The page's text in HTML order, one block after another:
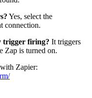
Yes, select the
connection.
trigger firing? It triggers
Zap is turned on.
Zapier: